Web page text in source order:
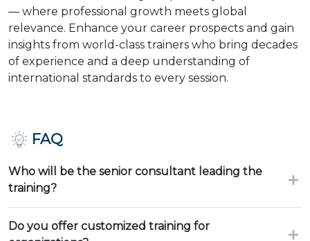
— where professional growth meets global
relevance. Enhance your career prospects and gain
insights from world-class trainers who bring decades
of experience and a deep understanding of
international standards to every session.
FAQ
Who will be the senior consultant leading the
training?
Do you offer customized training for